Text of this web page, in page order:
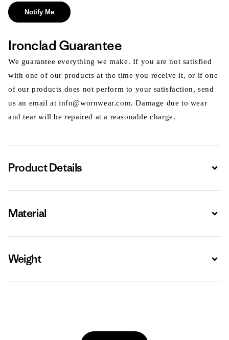
Notify Me
Ironclad Guarantee
We guarantee everything we make. If you are not satisfied
with one of our products at the time you receive it, or if one
of our products does not perform to your satisfaction, send
us an email at info@wornwear.com. Damage due to wear
and tear will be repaired at a reasonable charge.
Product Details
Material
Weight